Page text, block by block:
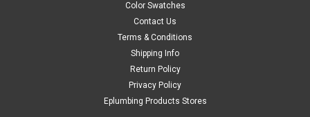
Color Swatches
Contact Us
Terms & Conditions
Shipping Info
Return Policy
Privacy Policy
Eplumbing Products Stores